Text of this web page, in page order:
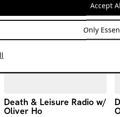
Death & Leisure Radio w/
Oliver Ho
Accept
Only